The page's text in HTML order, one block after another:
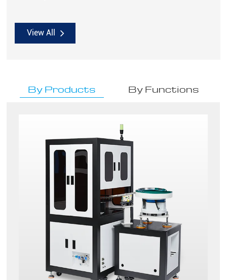
View All
By Products By Functions